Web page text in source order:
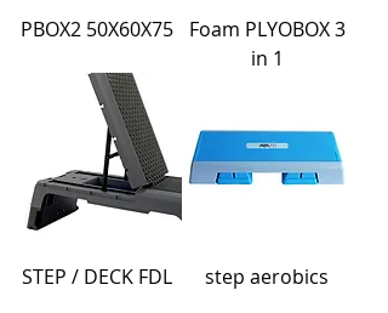
PBOX2 50X60X75
Foam PLYOBOX 3
in 1
STEP / DECK FDL step aerobics